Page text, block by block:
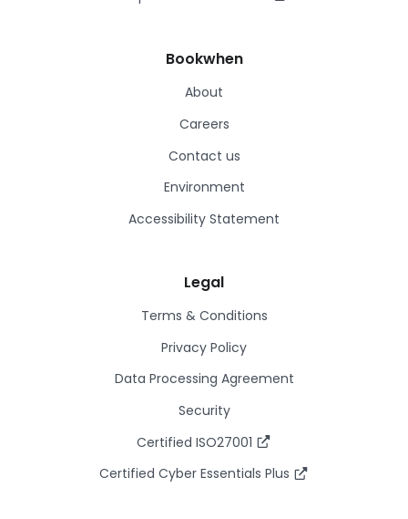
Bookwhen
About
Careers
Contact us
Environment
Accessibility Statement
Legal
Terms & Conditions
Privacy Policy
Data Processing Agreement
Security
Certified ISO27001
Certified Cyber Essentials Plus